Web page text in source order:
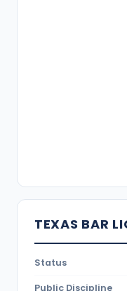
TEXAS BAR
Status
Public Discipline